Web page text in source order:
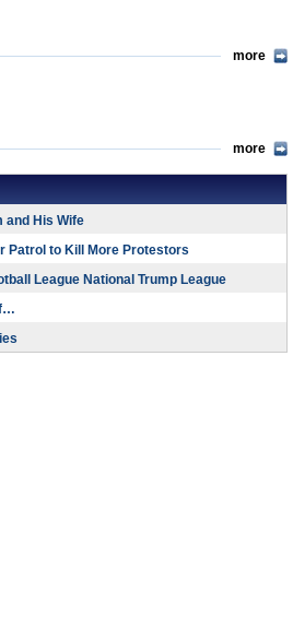
more
more
and His Wife
Patrol to Kill More Protestors
League National Trump League